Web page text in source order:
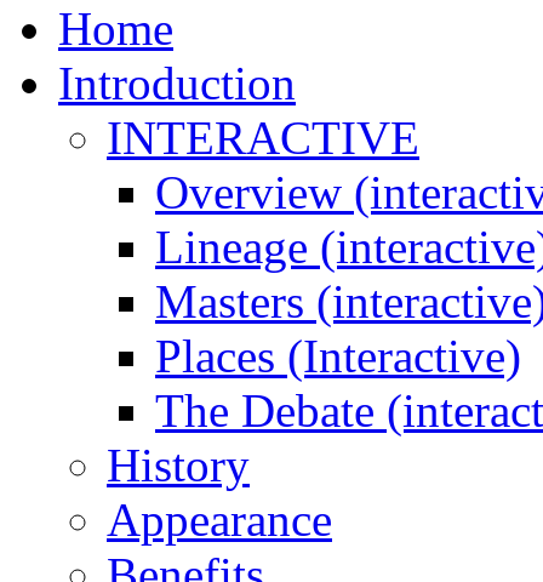
Home
Introduction
INTERACTIVE
Overview
Lineage
Masters
Places (Interactive)
The Debate
History
Appearance